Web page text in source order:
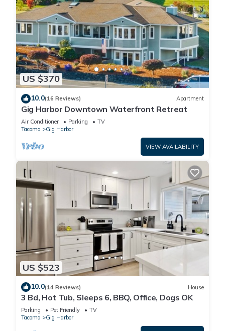
US $370
10.0(16 Reviews) Apartment
Gig Harbor Downtown Waterfront Retreat
Air Conditioner Parking
TV
Tacoma
Gig Harbor
VIEW AVAILABILITY
US $523
10.0(14 Reviews) House
3 Bd, Hot Tub, Sleeps 6, BBQ, Office, Dogs OK
Parking Pet Friendly
TV
Tacoma
Gig Harbor